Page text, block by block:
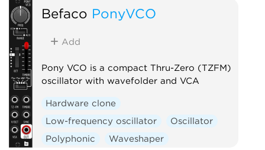
Befaco PonyVCO
Add
Pony VCO is a compact Thru-Zero (TZFM)
oscillator with wavefolder and VCA
Hardware clone
Low-frequency oscillator
Oscillator
Polyphonic
Waveshaper